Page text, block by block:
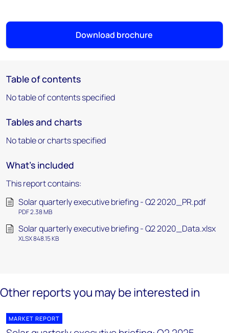
Download brochure
Table of contents
No table of contents specified
Tables and charts
No table or charts specified
What's included
This report contains:
Solar quarterly executive briefing - Q2 2020_PR.pdf
PDF 2.38 MB
Solar quarterly executive briefing - Q2 2020_Data.xlsx
XLSX 848.15 KB
Other reports you may be interested in
MARKET REPORT